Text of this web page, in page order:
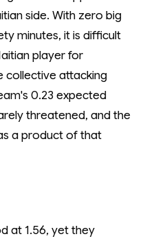
side. With zero big
minutes, it is difficult
player for
collective attacking
0.23 expected
threatened, and the
a product of that
at 1.56, yet they